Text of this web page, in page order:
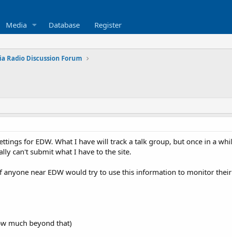
Media Database Register
Radio Discussion Forum
for EDW. What I have will track a talk group, but once in a
can't submit what I have to the site.
anyone near EDW would try to use this information to monitor
much beyond that)